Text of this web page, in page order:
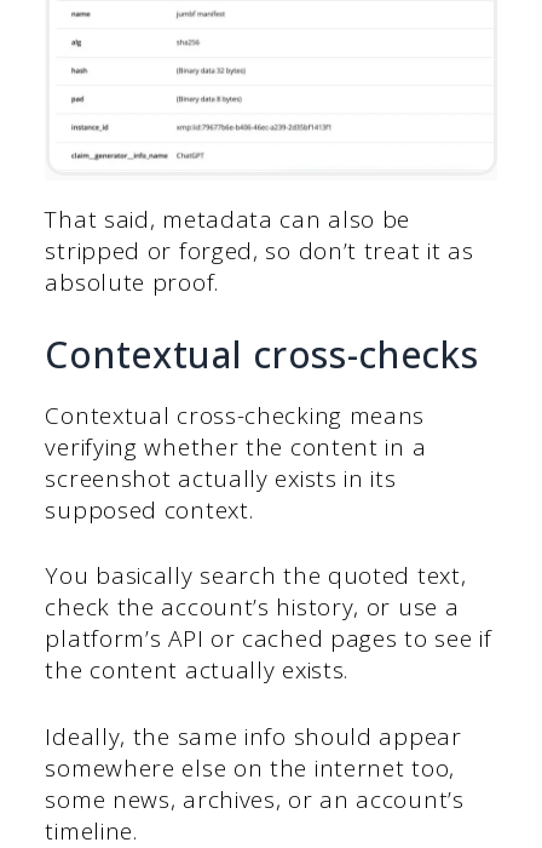
That said, metadata can also be
stripped or forged, so don’t treat it as
absolute proof.
Contextual cross-checks
Contextual cross-checking means
verifying whether the content in a
screenshot actually exists in its
supposed context.
You basically search the quoted text,
check the account’s history, or use a
platform’s API or cached pages to see if
the content actually exists.
Ideally, the same info should appear
somewhere else on the internet too,
some news, archives, or an account’s
timeline.